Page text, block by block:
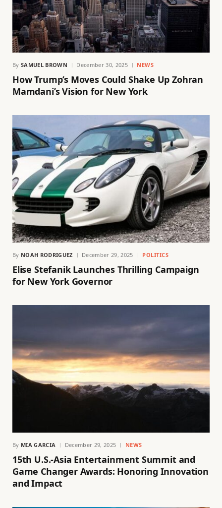
By SAMUEL BROWN December 30, 2025 NEWS
How Trump’s Moves Could Shake Up Zohran
Mamdani’s Vision for New York
By NOAH RODRIGUEZ December 29, 2025 POLITICS
Elise Stefanik Launches Thrilling Campaign
for New York Governor
By MIA GARCIA December 29, 2025 NEWS
15th U.S.-Asia Entertainment Summit and
Game Changer Awards: Honoring Innovation
and Impact